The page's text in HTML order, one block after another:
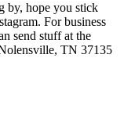
by, hope you stick
For business
send stuff at the
TN 37135